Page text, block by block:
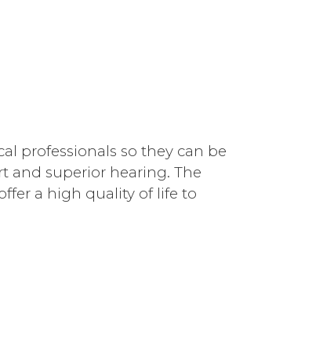
professionals so they can be
and superior hearing. The
a high quality of life to